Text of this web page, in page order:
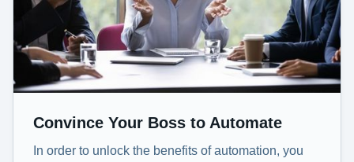
Convince Your Boss to Automate
In order to unlock the benefits of automation, you